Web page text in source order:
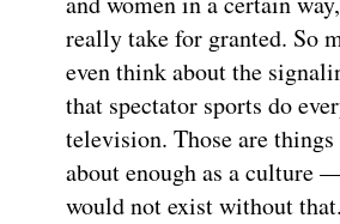
really take for granted. So
even think about the
that spectator sports do
television. Those are
about enough as a culture
would not exist without